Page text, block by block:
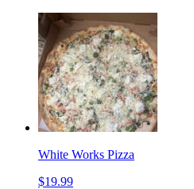
White Works Pizza
$19.99